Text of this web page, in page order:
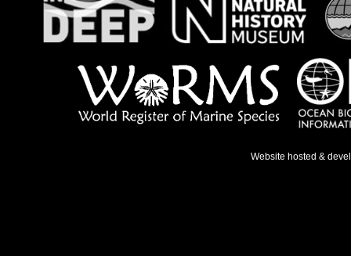
Website hosted &